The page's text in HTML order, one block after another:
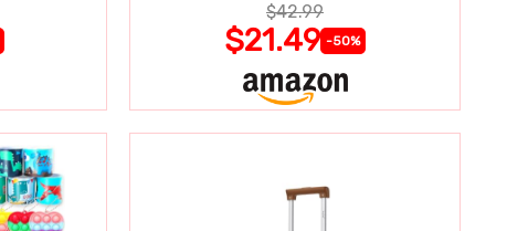
$42.99
$21.49 -50%